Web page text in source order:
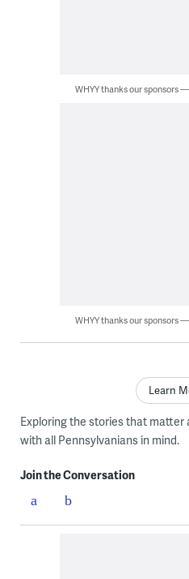
WHYY thanks our sponsors
WHYY thanks our sponsors
Learn
Exploring the stories that
with all Pennsylvanians in mind.
Join the Conversation